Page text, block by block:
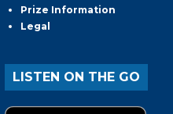
Prize Information
Legal
LISTEN ON THE GO